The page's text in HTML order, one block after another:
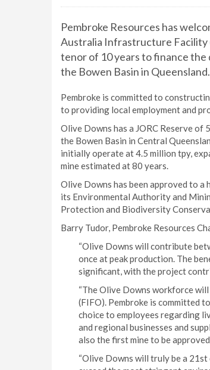
Pembroke Resources has
Australia Infrastructure Facility
tenor of 10 years to finance the
the Bowen Basin in Queensland.
Pembroke is committed to
to providing local employment and
Olive Downs has a JORC Reserve
the Bowen Basin in Central
initially operate at 4.5 million tpy,
mine estimated at 80 years.
Olive Downs has been approved to
its Environmental Authority and
Protection and Biodiversity
Barry Tudor, Pembroke Resources
“Olive Downs will contribute
once at peak production. The
significant, with the project
“The Olive Downs workforce
(FIFO). Pembroke is committed
choice to employees regarding
and regional businesses and
also the first mine to be approved
“Olive Downs will truly be a